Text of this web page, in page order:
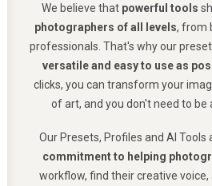
We believe that powerful tools
photographers of all levels, from
professionals. That's why our
versatile and easy to use as
clicks, you can transform your
of art, and you don't need to be
Our Presets, Profiles and AI
commitment to helping
workflow, find their creative voice,